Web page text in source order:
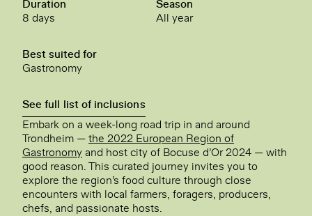
8 days
All year
Best suited for
Gastronomy
See full list of inclusions
Embark on a week-long road trip in and around
Trondheim —the 2022 European Region of
Gastronomyand host city of Bocuse d’Or 2024 — with
good reason. This curated journey invites you to
explore the region’s food culture through close
encounters with local farmers, foragers, producers,
chefs, and passionate hosts.